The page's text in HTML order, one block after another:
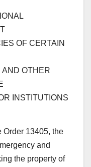
OF CERTAIN
OTHER
INSTITUTIONS
Order 13405, the
and
the property of